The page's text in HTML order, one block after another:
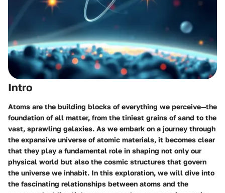
Intro
Atoms are the building blocks of everything we perceive—the
foundation of all matter, from the tiniest grains of sand to the
vast, sprawling galaxies. As we embark on a journey through
the expansive universe of atomic materials, it becomes clear
that they play a fundamental role in shaping not only our
physical world but also the cosmic structures that govern
the universe we inhabit. In this exploration, we will dive into
the fascinating relationships between atoms and the